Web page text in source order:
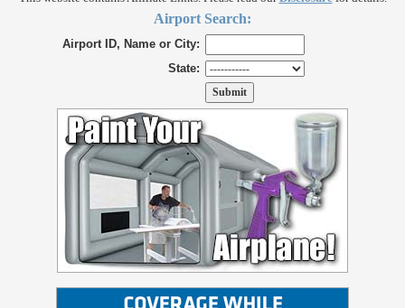
Airport Search:
Airport ID, Name or City:
State: